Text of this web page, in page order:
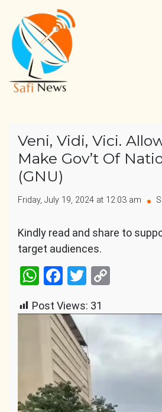
content
Veni, Vidi, Vici.
Make Gov’t Of
(GNU)
Friday, July 19, 2024 at 12:03 am
Kindly read and share to
target audiences.
WhatsApp
Facebook
Twitter
Post Views: 31